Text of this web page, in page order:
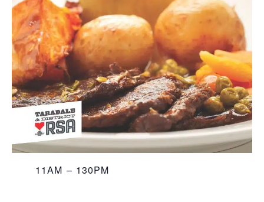
11AM – 130PM